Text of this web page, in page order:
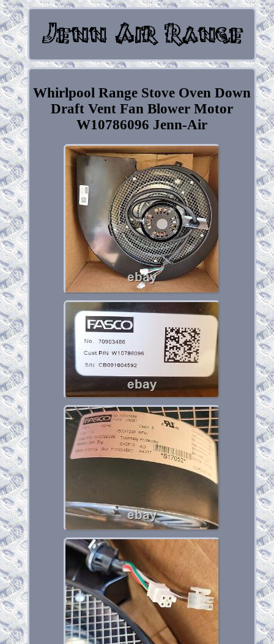
Whirlpool Range Stove Oven Down
Draft Vent Fan Blower Motor
W10786096 Jenn-Air